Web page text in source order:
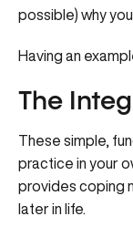
possible) why
Having an
The
These simple,
practice in your
provides coping
later in life.